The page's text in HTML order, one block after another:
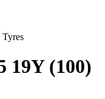
19Y (100)